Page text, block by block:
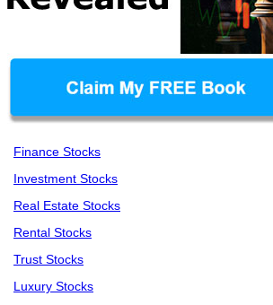
Finance Stocks
Investment Stocks
Real Estate Stocks
Rental Stocks
Trust Stocks
Luxury Stocks